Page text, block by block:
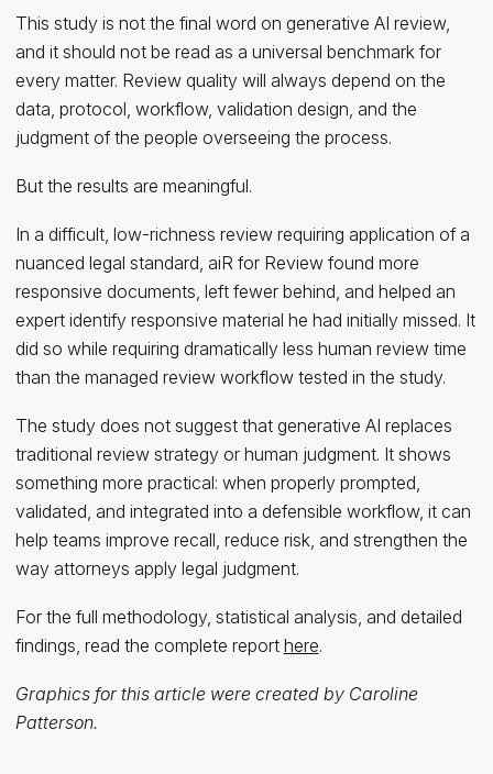
This study is not the final word on generative AI review,
and it should not be read as a universal benchmark for
every matter. Review quality will always depend on the
data, protocol, workflow, validation design, and the
judgment of the people overseeing the process.
But the results are meaningful.
In a difficult, low-richness review requiring application of a
nuanced legal standard, aiR for Review found more
responsive documents, left fewer behind, and helped an
expert identify responsive material he had initially missed. It
did so while requiring dramatically less human review time
than the managed review workflow tested in the study.
The study does not suggest that generative AI replaces
traditional review strategy or human judgment. It shows
something more practical: when properly prompted,
validated, and integrated into a defensible workflow, it can
help teams improve recall, reduce risk, and strengthen the
way attorneys apply legal judgment.
For the full methodology, statistical analysis, and detailed
findings, read the complete report here.
Graphics for this article were created by Caroline
Patterson.